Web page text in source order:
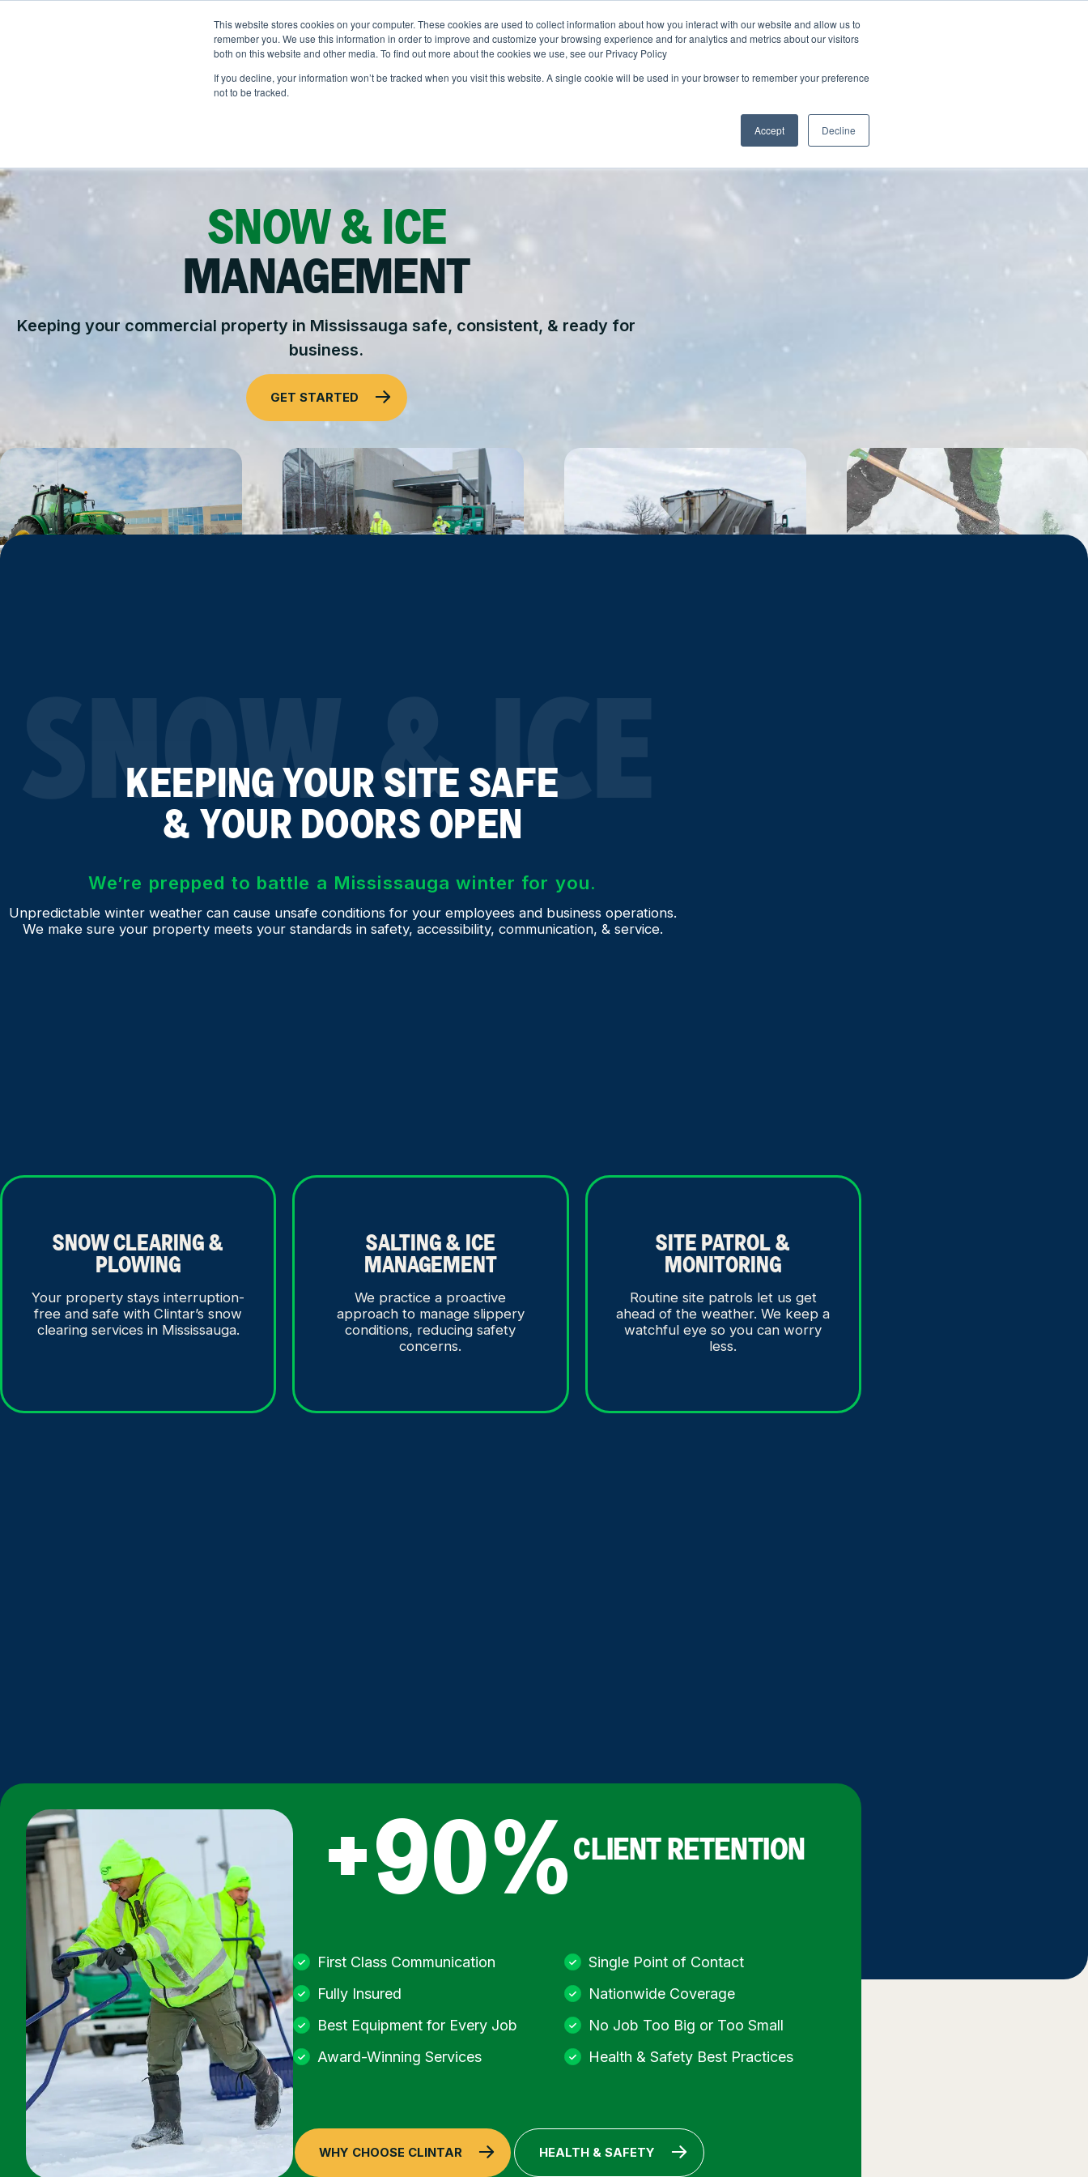
This website stores cookies on your computer. These cookies are used to collect information about how you interact with our website and allow us to
remember you. We use this information in order to improve and customize your browsing experience and for analytics and metrics about our visitors
both on this website and other media. To find out more about the cookies we use, see our Privacy Policy
If you decline, your information won’t be tracked when you visit this website. A single cookie will be used in your browser to remember your preference
not to be tracked.
Accept Decline
LOCATIONS OUTDOOR SOLUTIONS
Snow & Ice Management
Landscape Enhancements
Parking Lot Maintenance
Other Solutions
ABOUT
Our Work
Health & Safety
National Accounts
RESOURCES JOIN CLINTAR FAQ 905-566-0064
SNOW & ICE
MANAGEMENT
Keeping your commercial property in Mississauga safe, consistent, & ready for
business.
GET STARTED
SNOW & ICE
KEEPING YOUR SITE SAFE
& YOUR DOORS OPEN
We’re prepped to battle a Mississauga winter for you.
Unpredictable winter weather can cause unsafe conditions for your employees and business operations.
We make sure your property meets your standards in safety, accessibility, communication, & service.
SNOW CLEARING &
PLOWING
Your property stays interruption-
free and safe with Clintar’s snow
clearing services in Mississauga.
SALTING & ICE
MANAGEMENT
We practice a proactive
approach to manage slippery
conditions, reducing safety
concerns.
SITE PATROL &
MONITORING
Routine site patrols let us get
ahead of the weather. We keep a
watchful eye so you can worry
less.
+90% CLIENT RETENTION
First Class Communication
Single Point of Contact
Fully Insured
Nationwide Coverage
Best Equipment for Every Job
No Job Too Big or Too Small
Award-Winning Services
Health & Safety Best Practices
WHY CHOOSE CLINTAR HEALTH & SAFETY